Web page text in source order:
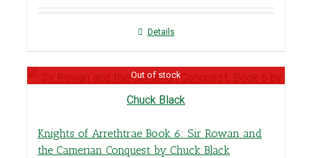
Details
Out of stock
Knights of Arrethtrae Book 6: Sir Rowan and
the Camerian Conquest by Chuck Black